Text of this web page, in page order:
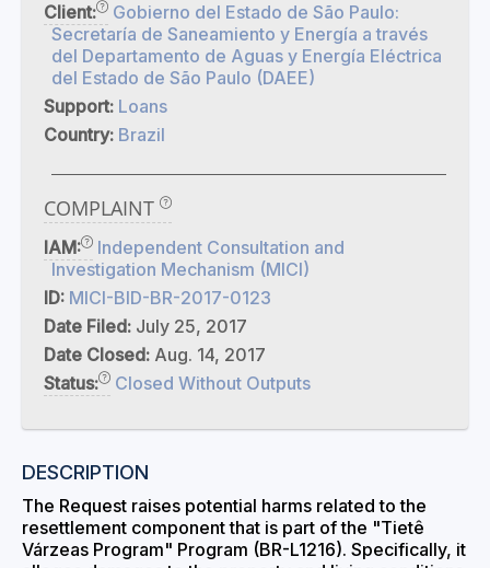
Client:
Gobierno del Estado de São Paulo:
Secretaría de Saneamiento y Energía a través
del Departamento de Aguas y Energía Eléctrica
del Estado de São Paulo (DAEE)
Support: Loans
Country: Brazil
COMPLAINT
IAM:
Independent Consultation and
Investigation Mechanism (MICI)
ID: MICI-BID-BR-2017-0123
Date Filed: July 25, 2017
Date Closed: Aug. 14, 2017
Status:
Closed Without Outputs
DESCRIPTION
The Request raises potential harms related to the
resettlement component that is part of the "Tietê
Várzeas Program" Program (BR-L1216). Specifically, it